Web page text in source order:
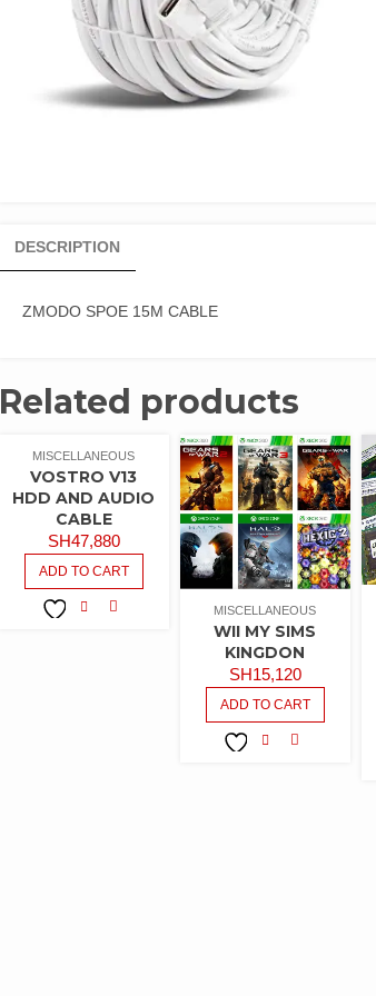
DESCRIPTION
ZMODO SPOE 15M CABLE
Related products
MISCELLANEOUS
VOSTRO V13
HDD AND AUDIO
CABLE
SH47,880
ADD TO CART
MISCELLANEOUS
WII MY SIMS
KINGDON
SH15,120
ADD TO CART